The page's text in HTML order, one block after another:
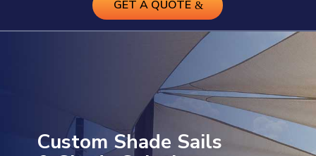
GET A QUOTE
Custom Shade Sails